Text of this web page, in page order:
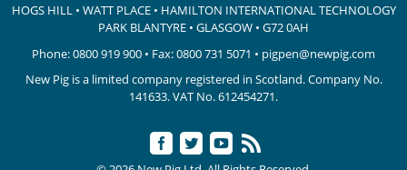
HOGS HILL • WATT PLACE • HAMILTON INTERNATIONAL TECHNOLOGY
PARK BLANTYRE • GLASGOW • G72 0AH
Phone:0800 919 900 • Fax: 0800 731 5071 • pigpen@newpig.com
New Pig is a limited company registered in Scotland. Company No.
141633.VAT No. 612454271.